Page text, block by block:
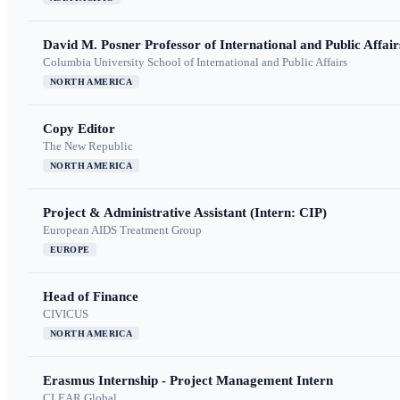
David M. Posner Professor of International and Public
Columbia University School of International and Public Affairs
NORTH AMERICA
Copy Editor
The New Republic
NORTH AMERICA
Project & Administrative Assistant (Intern: CIP)
European AIDS Treatment Group
EUROPE
Head of Finance
CIVICUS
NORTH AMERICA
Erasmus Internship - Project Management Intern